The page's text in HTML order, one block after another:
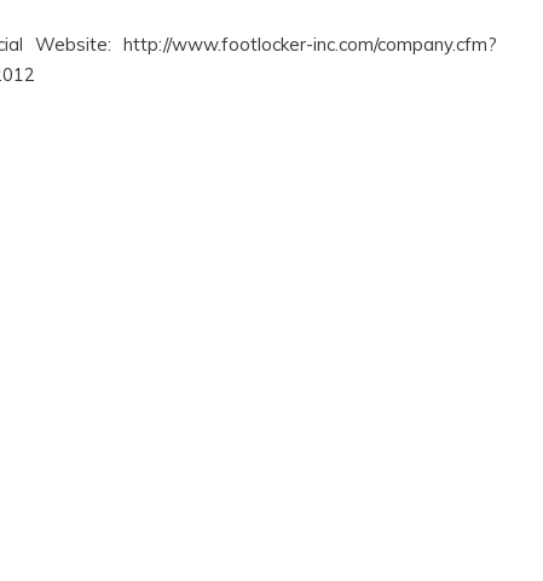
Website: http://www.footlocker-inc.com/company.cfm?